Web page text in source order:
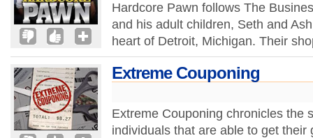
Hardcore Pawn follows The
and his adult children, Seth and
heart of Detroit, Michigan. Their
Extreme Couponing
Extreme Couponing chronicles the
individuals that are able to get